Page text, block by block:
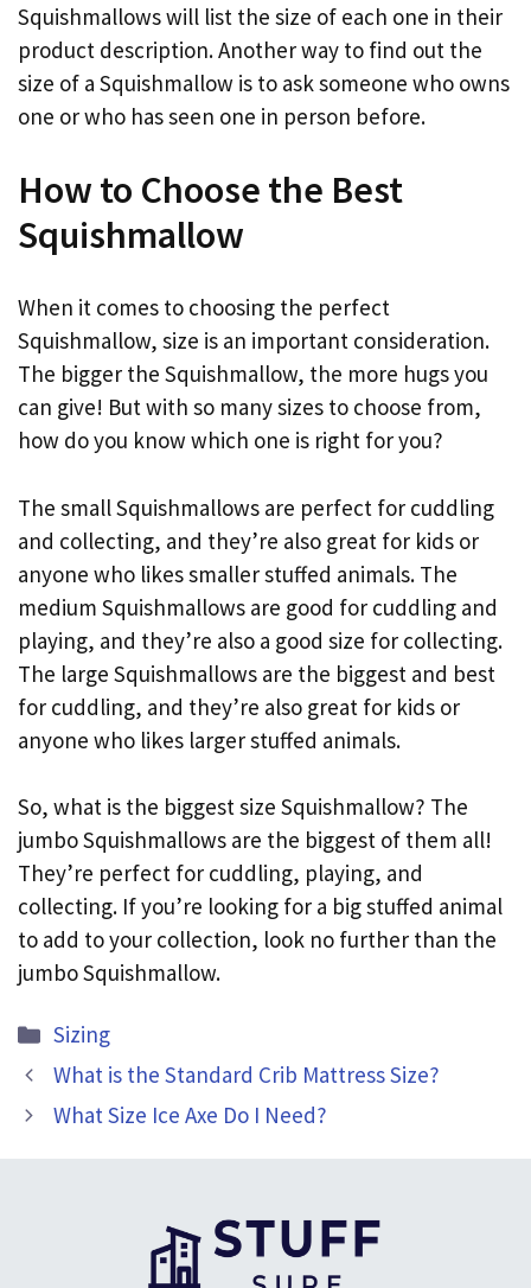
Squishmallows will list the size of each one in their
product description. Another way to find out the
size of a Squishmallow is to ask someone who owns
one or who has seen one in person before.
How to Choose the Best
Squishmallow
When it comes to choosing the perfect
Squishmallow, size is an important consideration.
The bigger the Squishmallow, the more hugs you
can give! But with so many sizes to choose from,
how do you know which one is right for you?
The small Squishmallows are perfect for cuddling
and collecting, and they’re also great for kids or
anyone who likes smaller stuffed animals. The
medium Squishmallows are good for cuddling and
playing, and they’re also a good size for collecting.
The large Squishmallows are the biggest and best
for cuddling, and they’re also great for kids or
anyone who likes larger stuffed animals.
So, what is the biggest size Squishmallow? The
jumbo Squishmallows are the biggest of them all!
They’re perfect for cuddling, playing, and
collecting. If you’re looking for a big stuffed animal
to add to your collection, look no further than the
jumbo Squishmallow.
Categories
Sizing
What is the Standard Crib Mattress Size?
What Size Ice Axe Do I Need?